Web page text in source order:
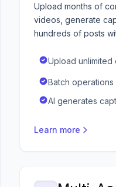
Upload months of
videos, generate
hundreds of posts
Upload
Batch
AI generates
Learn more